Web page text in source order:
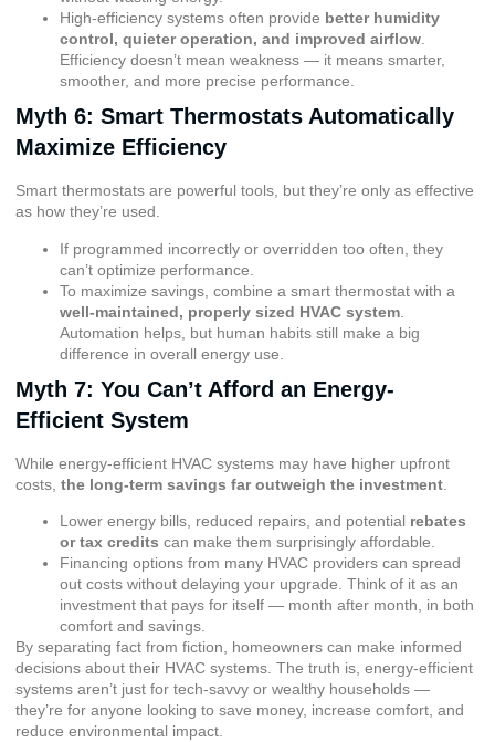
High-efficiency systems often provide better humidity
control, quieter operation, and improved airflow.
Efficiency doesn’t mean weakness — it means smarter,
smoother, and more precise performance.
Myth 6: Smart Thermostats Automatically
Maximize Efficiency
Smart thermostats are powerful tools, but they’re only as effective
as how they’re used.
If programmed incorrectly or overridden too often, they
can’t optimize performance.
To maximize savings, combine a smart thermostat with a
well-maintained, properly sized HVAC system
Automation helps, but human habits still make a big
difference in overall energy use.
Myth 7: You Can’t Afford an Energy-
Efficient System
While energy-efficient HVAC systems may have higher upfront
costs, the long-term savings far outweigh the investment
Lower energy bills, reduced repairs, and potential rebates
or tax credits can make them surprisingly affordable.
Financing options from many HVAC providers can spread
out costs without delaying your upgrade. Think of it as an
investment that pays for itself — month after month, in both
comfort and savings.
By separating fact from fiction, homeowners can make informed
decisions about their HVAC systems. The truth is, energy-efficient
systems aren’t just for tech-savvy or wealthy households —
they’re for anyone looking to save money, increase comfort, and
reduce environmental impact.